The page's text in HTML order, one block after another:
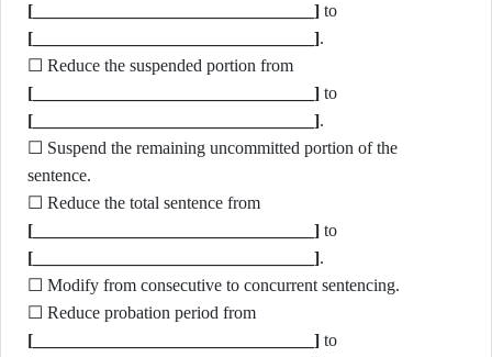
[________________________________]
[________________________________].
[________________________________]
[________________________________].
☐ Suspend the remaining uncommitted portion of the
sentence.
[________________________________]
[________________________________].
☐ Modify from consecutive to concurrent sentencing.
[________________________________]